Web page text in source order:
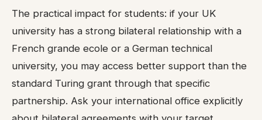
The practical impact for students: if your UK
university has a strong bilateral relationship with a
French grande ecole or a German technical
university, you may access better support than the
standard Turing grant through that specific
partnership. Ask your international office explicitly